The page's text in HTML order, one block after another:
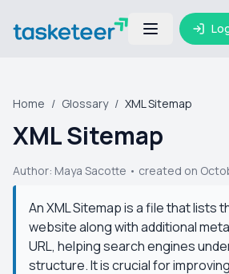
Home / Glossary / XML Sitemap
XML Sitemap
Author: Maya Sacotte • created on
An XML Sitemap is a file that lists
website along with additional
URL, helping search engines
structure. It is crucial for